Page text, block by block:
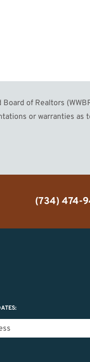
of Realtors
or warranties as
(734) 474-